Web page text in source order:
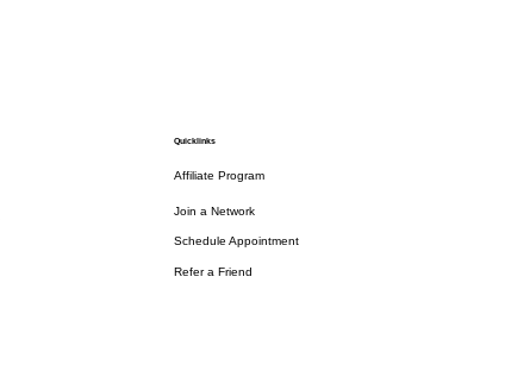
Quicklinks
Affiliate Program
Join a Network
Schedule Appointment
Refer a Friend